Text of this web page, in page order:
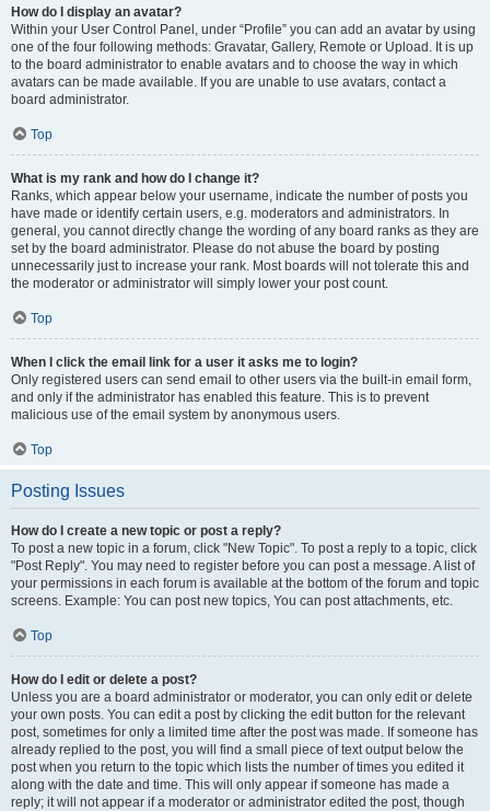
How do I display an avatar?
Within your User Control Panel, under “Profile” you can add an avatar by using
one of the four following methods: Gravatar, Gallery, Remote or Upload. It is up
to the board administrator to enable avatars and to choose the way in which
avatars can be made available. If you are unable to use avatars, contact a
board administrator.
Top
What is my rank and how do I change it?
Ranks, which appear below your username, indicate the number of posts you
have made or identify certain users, e.g. moderators and administrators. In
general, you cannot directly change the wording of any board ranks as they are
set by the board administrator. Please do not abuse the board by posting
unnecessarily just to increase your rank. Most boards will not tolerate this and
the moderator or administrator will simply lower your post count.
Top
When I click the email link for a user it asks me to login?
Only registered users can send email to other users via the built-in email form,
and only if the administrator has enabled this feature. This is to prevent
malicious use of the email system by anonymous users.
Top
Posting Issues
How do I create a new topic or post a reply?
To post a new topic in a forum, click "New Topic". To post a reply to a topic, click
"Post Reply". You may need to register before you can post a message. A list of
your permissions in each forum is available at the bottom of the forum and topic
screens. Example: You can post new topics, You can post attachments, etc.
Top
How do I edit or delete a post?
Unless you are a board administrator or moderator, you can only edit or delete
your own posts. You can edit a post by clicking the edit button for the relevant
post, sometimes for only a limited time after the post was made. If someone has
already replied to the post, you will find a small piece of text output below the
post when you return to the topic which lists the number of times you edited it
along with the date and time. This will only appear if someone has made a
reply; it will not appear if a moderator or administrator edited the post, though